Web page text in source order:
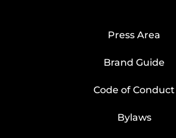
Press Area
Brand Guide
Code of Conduct
Bylaws